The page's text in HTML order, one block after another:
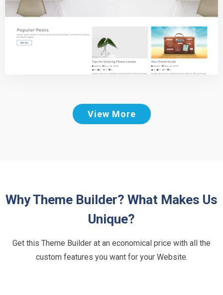
View More
Why Theme Builder? What Makes Us
Unique?
Get this Theme Builder at an economical price with all the
custom features you want for your Website.